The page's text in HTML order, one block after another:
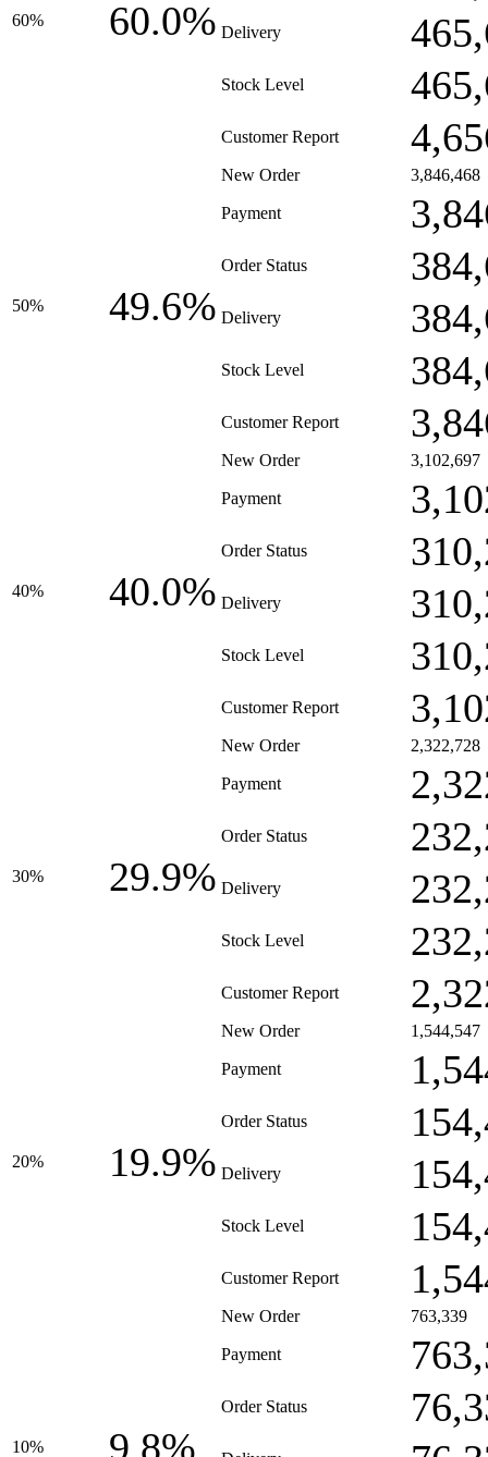
60% 60.0% Delivery
Stock Level
Customer Report
50% 49.6%
New Order 3,846,468
Payment
Order Status
Delivery
Stock Level
Customer Report
40% 40.0%
New Order 3,102,697
Payment
Order Status
Delivery
Stock Level
Customer Report
30% 29.9%
New Order 2,322,728
Payment
Order Status
Delivery
Stock Level
Customer Report
20% 19.9%
New Order 1,544,547
Payment
Order Status
Delivery
Stock Level
Customer Report
10% 9.8%
New Order 763,339
Payment
Order Status